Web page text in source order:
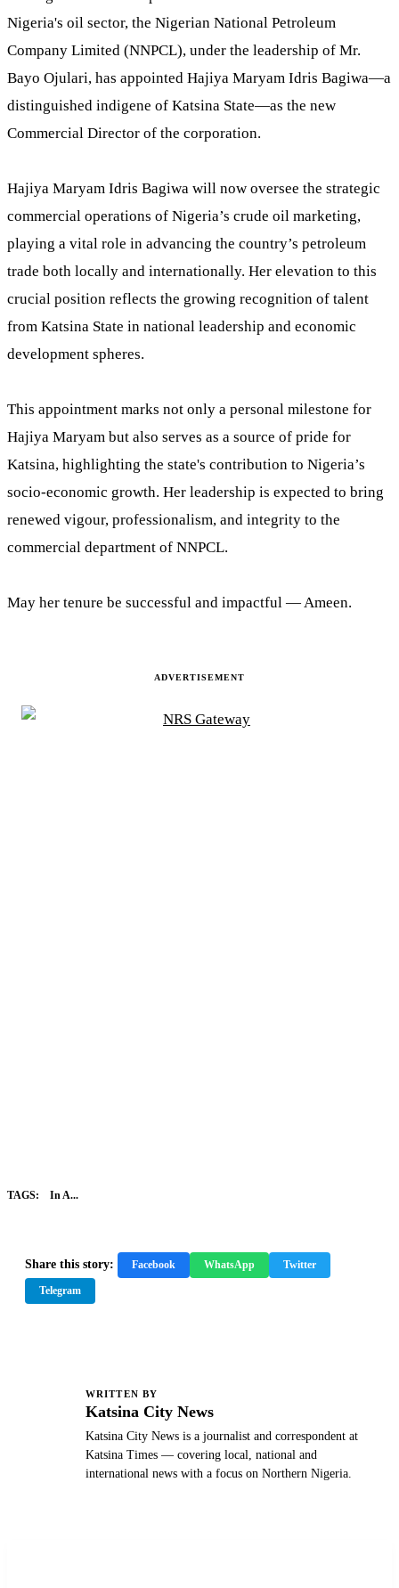
Nigeria's oil sector, the Nigerian National Petroleum
Company Limited (NNPCL), under the leadership of Mr.
Bayo Ojulari, has appointed Hajiya Maryam Idris Bagiwa—a
distinguished indigene of Katsina State—as the new
Commercial Director of the corporation.
Hajiya Maryam Idris Bagiwa will now oversee the strategic
commercial operations of Nigeria’s crude oil marketing,
playing a vital role in advancing the country’s petroleum
trade both locally and internationally. Her elevation to this
crucial position reflects the growing recognition of talent
from Katsina State in national leadership and economic
development spheres.
This appointment marks not only a personal milestone for
Hajiya Maryam but also serves as a source of pride for
Katsina, highlighting the state's contribution to Nigeria’s
socio-economic growth. Her leadership is expected to bring
renewed vigour, professionalism, and integrity to the
commercial department of NNPCL.
May her tenure be successful and impactful — Ameen.
ADVERTISEMENT
TAGS: In A...
Share this story: Facebook WhatsApp Twitter
Telegram
WRITTEN BY
Katsina City News
Katsina City News is a journalist and correspondent at
Katsina Times — covering local, national and
international news with a focus on Northern Nigeria.